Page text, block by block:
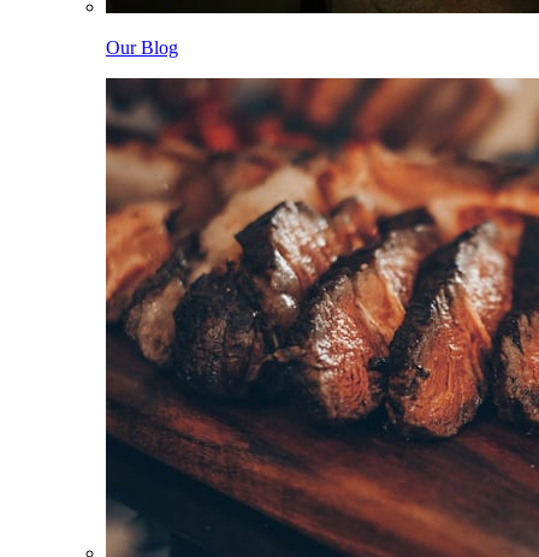
Our Blog